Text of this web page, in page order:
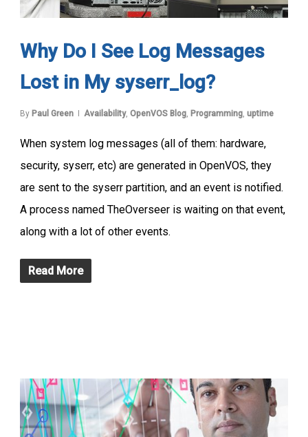
Why Do I See Log Messages
Lost in My syserr_log?
By Paul Green Availability, OpenVOS Blog, Programming, uptime
When system log messages (all of them: hardware,
security, syserr, etc) are generated in OpenVOS, they
are sent to the syserr partition, and an event is notified.
A process named TheOverseer is waiting on that event,
along with a lot of other events.
Read More